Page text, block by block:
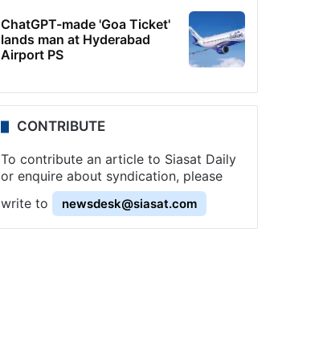
ChatGPT-made 'Goa Ticket'
lands man at Hyderabad
Airport PS
CONTRIBUTE
To contribute an article to Siasat Daily
or enquire about syndication, please
write to
newsdesk@siasat.com